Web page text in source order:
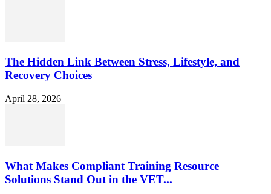
The Hidden Link Between Stress, Lifestyle, and
Recovery Choices
April 28, 2026
What Makes Compliant Training Resource
Solutions Stand Out in the VET...